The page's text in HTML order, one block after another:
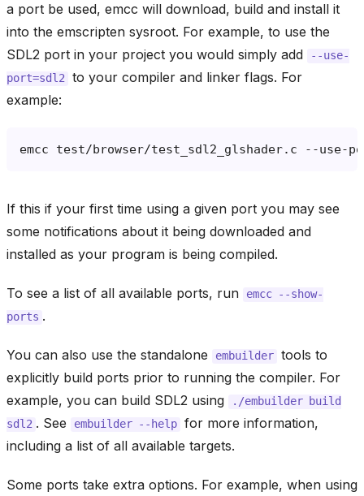
a port be used, emcc will download, build and install it
into the emscripten sysroot. For example, to use the
SDL2 port in your project you would simply add
--use-
port=sdl2 to your compiler and linker flags. For
example:
emcc test/browser/test_sdl2_glshader.c --use-
If this if your first time using a given port you may see
some notifications about it being downloaded and
installed as your program is being compiled.
To see a list of all available ports, run emcc --show-
ports .
You can also use the standalone embuilder tools to
explicitly build ports prior to running the compiler. For
example, you can build SDL2 using
./embuilder build
sdl2 . See embuilder --help for more information,
including a list of all available targets.
Some ports take extra options. For example, when using